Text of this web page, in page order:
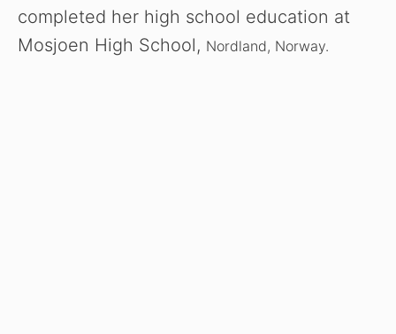
completed her high school education at
Mosjoen High School, Nordland, Norway.